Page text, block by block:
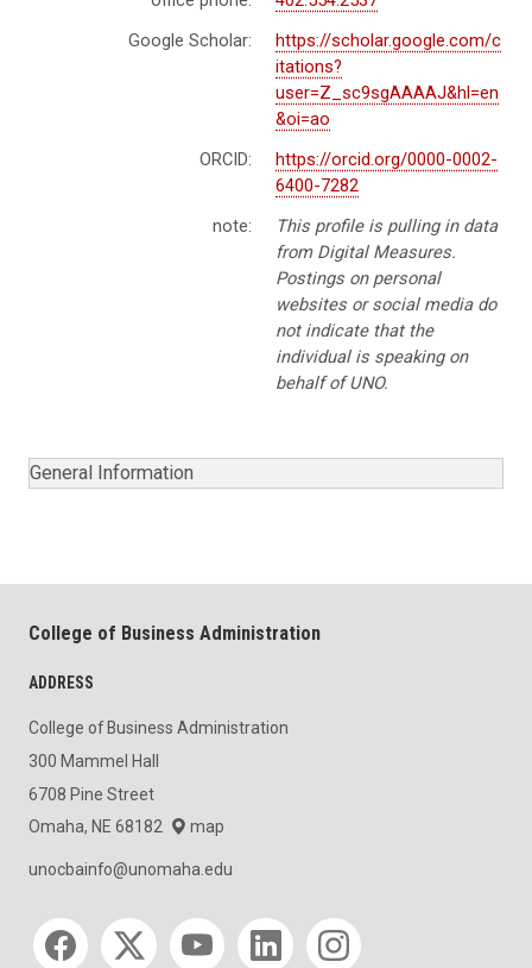
Google Scholar:
https://scholar.google.com/c
itations?
user=Z_sc9sgAAAAJ&hl=en
&oi=ao
ORCID:
https://orcid.org/0000-0002-
6400-7282
note:
This profile is pulling in data
from Digital Measures.
Postings on personal
websites or social media do
not indicate that the
individual is speaking on
behalf of UNO.
General Information
College of Business Administration
ADDRESS
College of Business Administration
300 Mammel Hall
6708 Pine Street
Omaha, NE 68182
map
unocbainfo@unomaha.edu
Social media